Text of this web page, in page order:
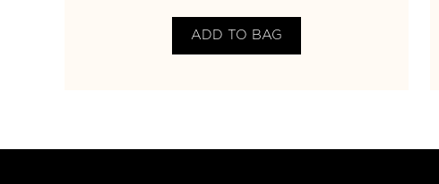
ADD TO BAG